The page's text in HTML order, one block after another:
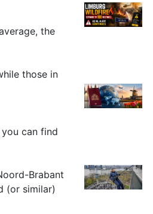
the
those in
can find
Brabant
(or similar)